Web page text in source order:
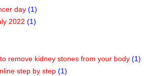
day (1)
2022 (1)
remove kidney stones from your body (1)
step by step (1)